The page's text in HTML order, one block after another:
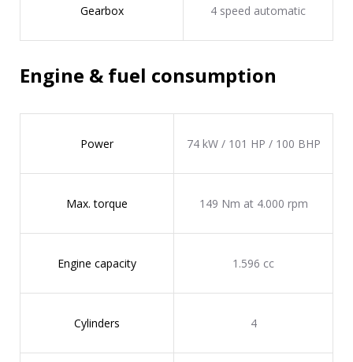
Gearbox 4 speed automatic
Engine & fuel consumption
Power 74 kW / 101 HP / 100 BHP
Max. torque 149 Nm at 4.000 rpm
Engine capacity 1.596 cc
Cylinders 4